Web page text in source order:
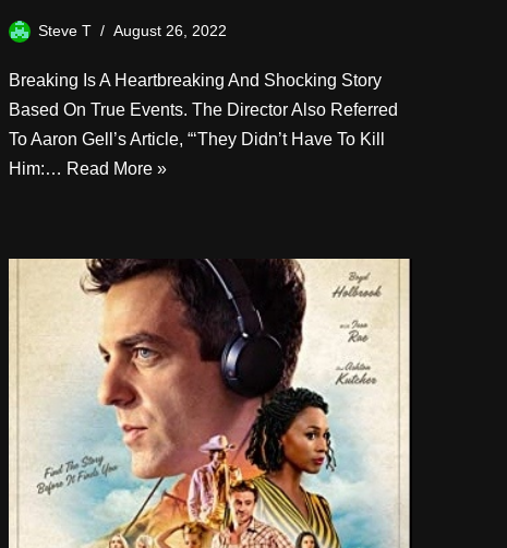
Steve T August 26, 2022
Breaking Is A Heartbreaking And Shocking Story
Based On True Events. The Director Also Referred
To Aaron Gell’s Article, “‘They Didn’t Have To Kill
Him:… Read More »